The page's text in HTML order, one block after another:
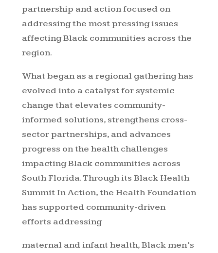
partnership and action focused on
addressing the most pressing issues
affecting Black communities across the
region.
What began as a regional gathering has
evolved into a catalyst for systemic
change that elevates community-
informed solutions, strengthens cross-
sector partnerships, and advances
progress on the health challenges
impacting Black communities across
South Florida. Through its Black Health
Summit In Action, the Health Foundation
has supported community-driven
efforts addressing
maternal and infant health, Black men’s